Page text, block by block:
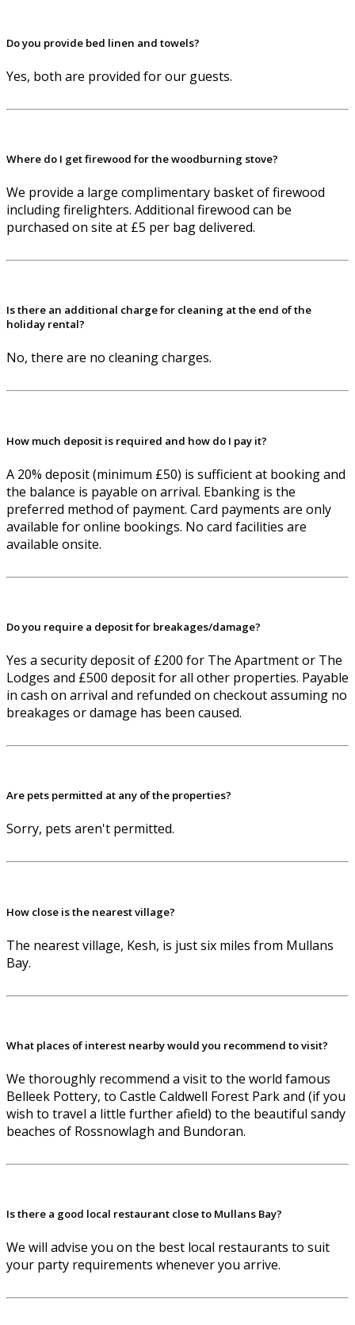
Do you provide bed linen and towels?
Yes, both are provided for our guests.
Where do I get firewood for the woodburning stove?
We provide a large complimentary basket of firewood
including firelighters. Additional firewood can be
purchased on site at £5 per bag delivered.
Is there an additional charge for cleaning at the end of the
holiday rental?
No, there are no cleaning charges.
How much deposit is required and how do I pay it?
A 20% deposit (minimum £50) is sufficient at booking and
the balance is payable on arrival. Ebanking is the
preferred method of payment. Card payments are only
available for online bookings. No card facilities are
available onsite.
Do you require a deposit for breakages/damage?
Yes a security deposit of £200 for The Apartment or The
Lodges and £500 deposit for all other properties. Payable
in cash on arrival and refunded on checkout assuming no
breakages or damage has been caused.
Are pets permitted at any of the properties?
Sorry, pets aren't permitted.
How close is the nearest village?
The nearest village, Kesh, is just six miles from Mullans
Bay.
What places of interest nearby would you recommend to visit?
We thoroughly recommend a visit to the world famous
Belleek Pottery, to Castle Caldwell Forest Park and (if you
wish to travel a little further afield) to the beautiful sandy
beaches of Rossnowlagh and Bundoran.
Is there a good local restaurant close to Mullans Bay?
We will advise you on the best local restaurants to suit
your party requirements whenever you arrive.